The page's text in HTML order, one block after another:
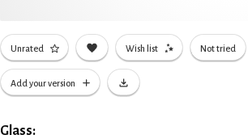
Unrated Wish list Not tried
Add your version
Glass: